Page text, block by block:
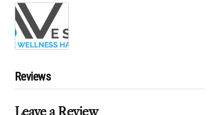
Reviews
Leave a Review